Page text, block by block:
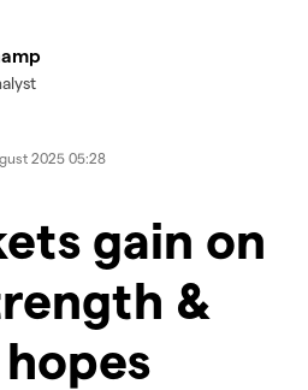
2025 05:28
gain on
&